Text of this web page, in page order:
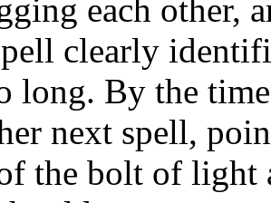
each other,
clearly
long. By the
next spell,
the bolt of light